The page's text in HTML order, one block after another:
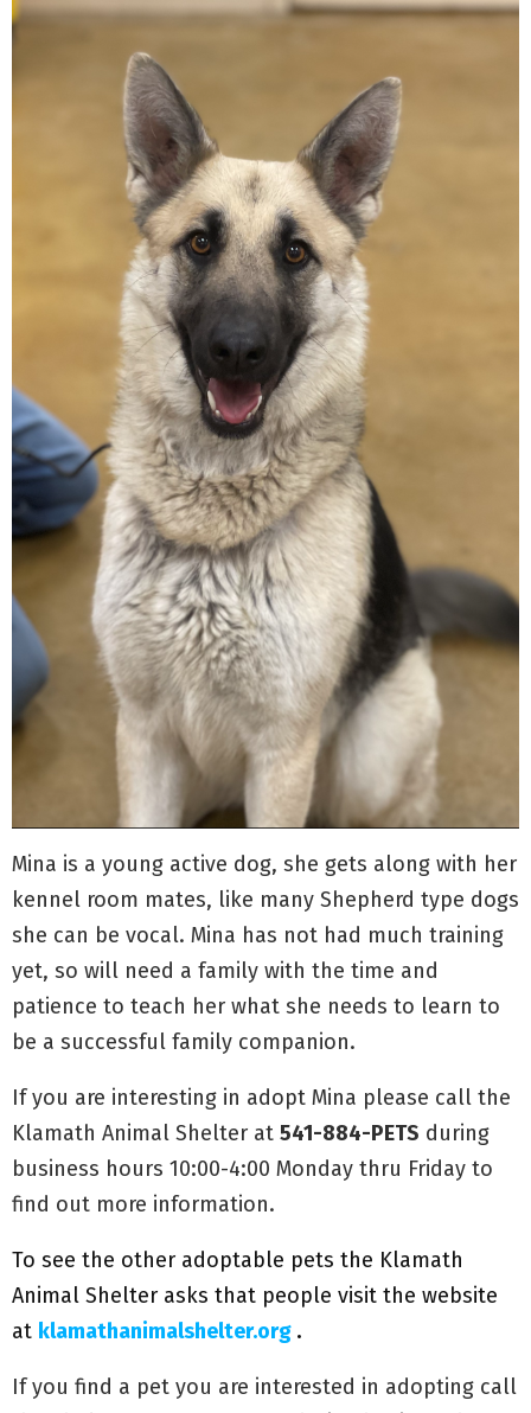
Mina is a young active dog, she gets along with her
kennel room mates, like many Shepherd type dogs
she can be vocal. Mina has not had much training
yet, so will need a family with the time and
patience to teach her what she needs to learn to
be a successful family companion.
If you are interesting in adopt Mina please call the
Klamath Animal Shelter at 541-884-PETS during
business hours 10:00-4:00 Monday thru Friday to
find out more information.
To see the other adoptable pets the Klamath
Animal Shelter asks that people visit the website
at klamathanimalshelter.org .
If you find a pet you are interested in adopting call